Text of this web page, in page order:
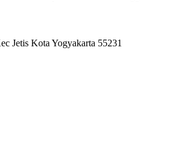
Jetis Kota Yogyakarta 55231